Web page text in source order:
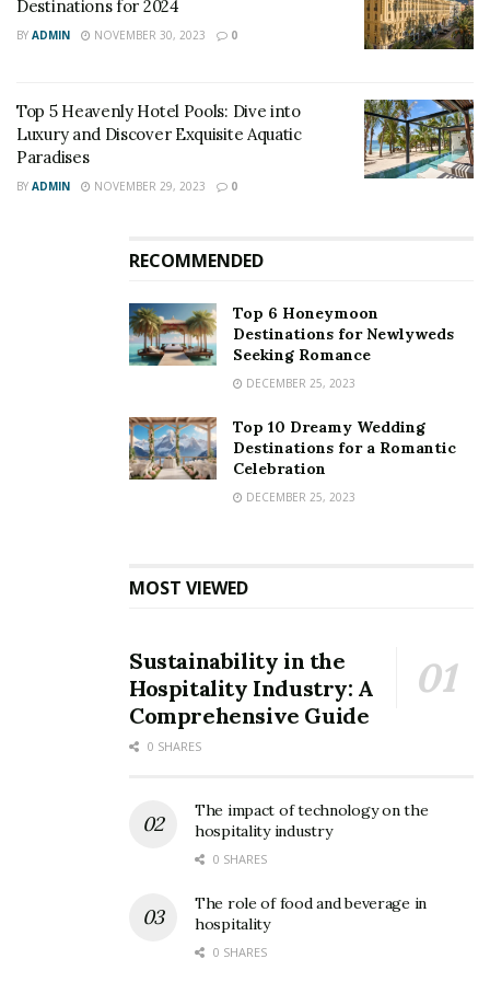
further added that mangroves in the state are to be
declared as protected or reserved forests, including the
Destinations for 2024
BY ADMIN NOVEMBER 30, 2023 0
Top 5 Heavenly Hotel Pools: Dive into
Luxury and Discover Exquisite Aquatic
Paradises
BY ADMIN NOVEMBER 29, 2023 0
RECOMMENDED
Top 6 Honeymoon
Destinations for Newlyweds
Seeking Romance
DECEMBER 25, 2023
Top 10 Dreamy Wedding
Destinations for a Romantic
Celebration
DECEMBER 25, 2023
MOST VIEWED
Sustainability in the
Hospitality Industry: A
Comprehensive Guide
0 SHARES
The impact of technology on the
hospitality industry
0 SHARES
The role of food and beverage in
hospitality
0 SHARES